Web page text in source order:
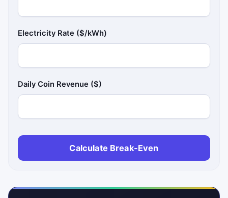
Electricity Rate ($/kWh)
Daily Coin Revenue ($)
Calculate Break-Even